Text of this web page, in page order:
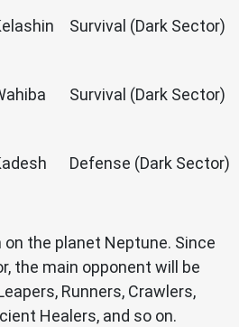
Survival (Dark Sector)
Survival (Dark Sector)
Defense (Dark Sector)
the planet Neptune. Since
the main opponent will be
Runners, Crawlers,
Healers, and so on.